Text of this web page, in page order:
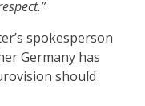
spokesperson
Germany has
should